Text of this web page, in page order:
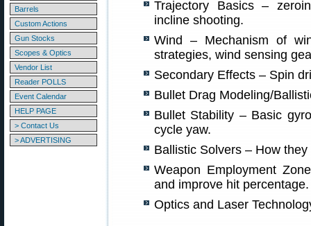
Barrels
Custom Actions
Gun Stocks
Scopes & Optics
Vendor List
Reader POLLS
Event Calendar
HELP PAGE
> Contact Us
> ADVERTISING
Trajectory Basics –
incline shooting.
Wind – Mechanism of
strategies, wind sensing
Secondary Effects – Spin
Bullet Drag Modeling/
Bullet Stability – Basic
cycle yaw.
Ballistic Solvers – How
Weapon Employment
and improve hit percentage.
Optics and Laser